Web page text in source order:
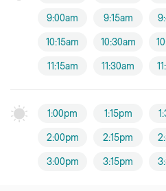
9:00am 9:15am
10:15am 10:30am
11:15am 11:30am
1:00pm 1:15pm
2:00pm 2:15pm
3:00pm 3:15pm